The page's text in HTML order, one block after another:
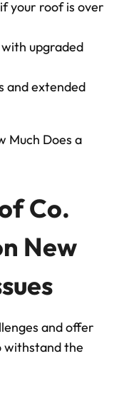
your roof is over
upgraded
and extended
Much Does a
Co.
New
and offer
withstand the